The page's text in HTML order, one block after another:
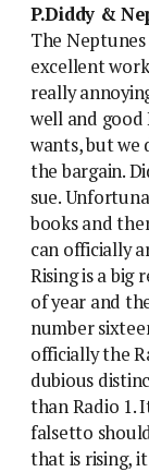
P.Diddy &
The
excellent
really
well and good
wants, but we
the bargain.
sue.
books and
can officially
Rising is a big
of year and
number
officially the
dubious
than Radio 1.
falsetto
that is rising, it